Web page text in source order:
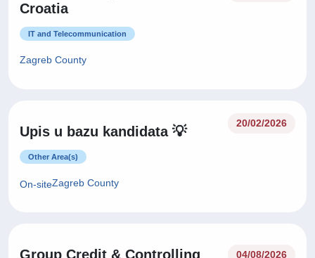
Croatia
IT and Telecommunication
Zagreb County
Upis u bazu kandidata 💡
20/02/2026
Other Area(s)
On-siteZagreb County
Group Credit & Controlling
04/08/2026